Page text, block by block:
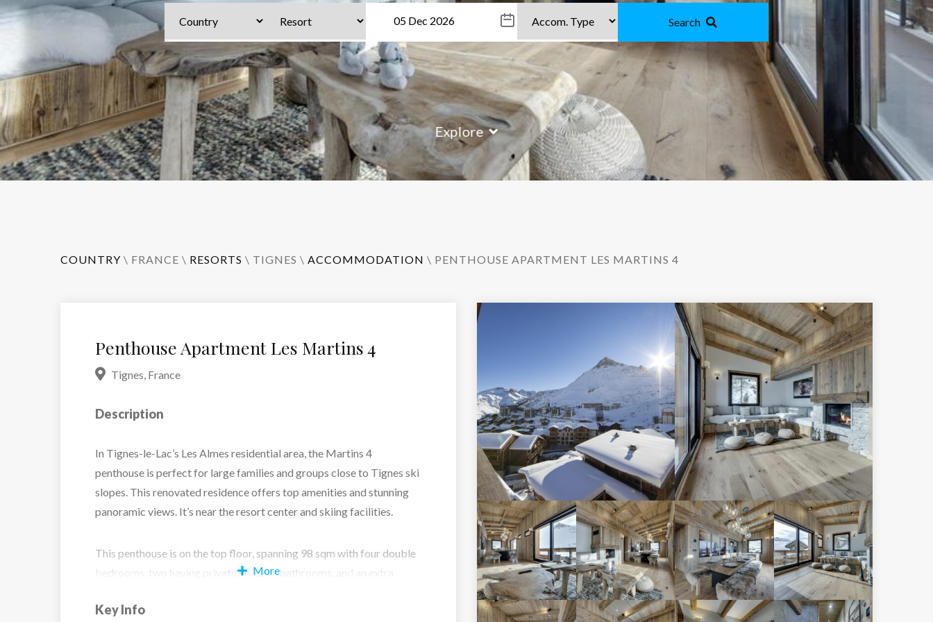
Search
Explore
COUNTRY \ FRANCE \ RESORTS \ TIGNES \ ACCOMMODATION \ PENTHOUSE APARTMENT LES MARTINS 4
Penthouse Apartment Les Martins 4
Tignes, France
Description
In Tignes-le-Lac’s Les Almes residential area, the Martins 4
penthouse is perfect for large families and groups close to Tignes ski
slopes. This renovated residence offers top amenities and stunning
panoramic views. It’s near the resort center and skiing facilities.
This penthouse is on the top floor, spanning 98 sqm with four double
bedrooms, two having private en-suite bathrooms, and an extra
and integrated dining area around the fireplace. Each area has been
More
Key Info